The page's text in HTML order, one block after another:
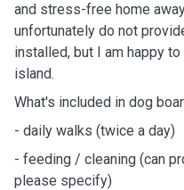
and stress-free home
unfortunately do not
installed, but I am happy
island.
What's included in dog
- daily walks (twice a day)
- feeding / cleaning (can
please specify)